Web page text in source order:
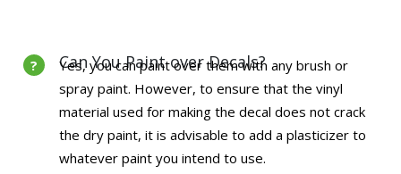
Can You Paint over Decals?
Yes, you can paint over them with any brush or
spray paint. However, to ensure that the vinyl
material used for making the decal does not crack
the dry paint, it is advisable to add a plasticizer to
whatever paint you intend to use.